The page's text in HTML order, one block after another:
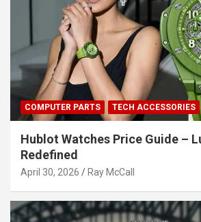
COMPUTER PARTS TECH ACCESSORIES
Hublot Watches Price Guide –
Redefined
April 30, 2026 Ray McCall